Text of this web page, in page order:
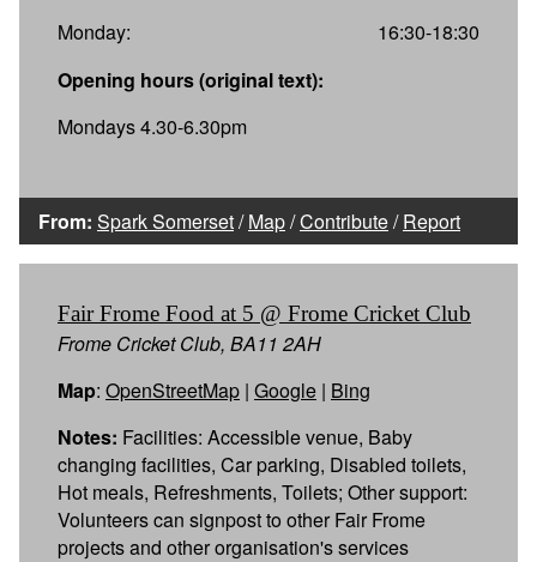
Monday:
16:30-18:30
Opening hours (original text):
Mondays 4.30-6.30pm
From: Spark Somerset/Map/Contribute/Report
Fair Frome Food at 5 @ Frome Cricket Club
Frome Cricket Club, BA11 2AH
Map: OpenStreetMap | Google | Bing
Notes: Facilities: Accessible venue, Baby
changing facilities, Car parking, Disabled toilets,
Hot meals, Refreshments, Toilets; Other support:
Volunteers can signpost to other Fair Frome
projects and other organisation's services